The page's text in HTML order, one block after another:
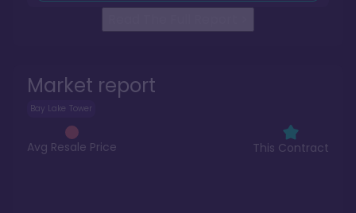
Market report
Bay Lake Tower
Avg Resale Price This Contract